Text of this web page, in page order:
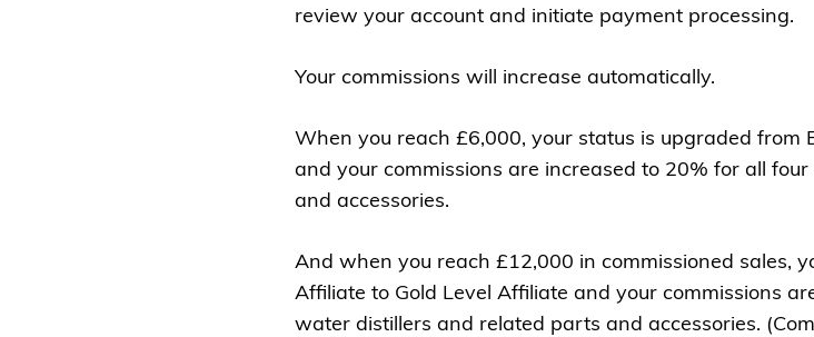
review your account and initiate payment processing.
Your commissions will increase automatically.
When you reach £6,000, your status is upgraded from
and your commissions are increased to 20% for all
and accessories.
And when you reach £12,000 in commissioned sales,
Affiliate to Gold Level Affiliate and your commissions
water distillers and related parts and accessories.